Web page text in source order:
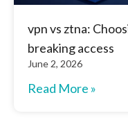
vpn vs ztna:
breaking access
June 2, 2026
Read More »